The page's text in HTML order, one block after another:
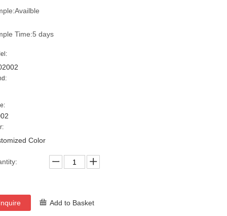
Time:5 days
Color
Add to Basket